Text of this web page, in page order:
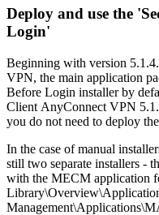
Deploy and use the
Login'
Beginning with version
VPN, the main application
Before Login installer by
Client AnyConnect VPN
you do not need to deploy
In the case of manual
still two separate installers -
with the MECM application